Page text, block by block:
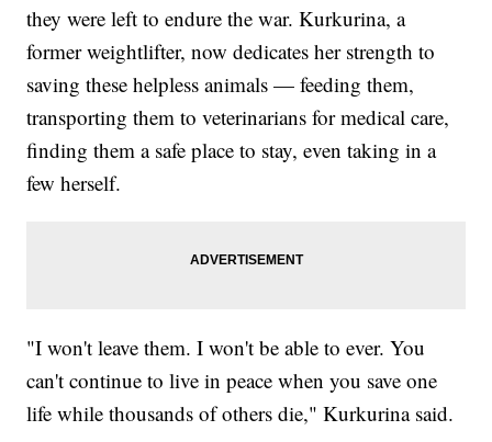
they were left to endure the war. Kurkurina, a
former weightlifter, now dedicates her strength to
saving these helpless animals — feeding them,
transporting them to veterinarians for medical care,
finding them a safe place to stay, even taking in a
few herself.
"I won't leave them. I won't be able to ever. You
can't continue to live in peace when you save one
life while thousands of others die," Kurkurina said.